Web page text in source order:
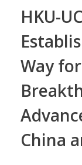
HKU-
Way
China